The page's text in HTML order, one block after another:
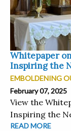
Whitepaper
Inspiring the
EMBOLDENING
February 07, 2025
View the
Inspiring the
READ MORE